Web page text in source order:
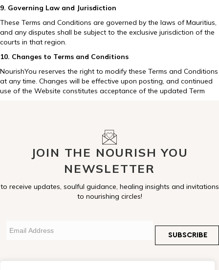
9. Governing Law and Jurisdiction
These Terms and Conditions are governed by the laws of Mauritius,
and any disputes shall be subject to the exclusive jurisdiction of the
courts in that region.
10. Changes to Terms and Conditions
NourishYou reserves the right to modify these Terms and Conditions
at any time. Changes will be effective upon posting, and continued
use of the Website constitutes acceptance of the updated Term
JOIN THE NOURISH YOU
NEWSLETTER
to receive updates, soulful guidance, healing insights and invitations
to nourishing circles!